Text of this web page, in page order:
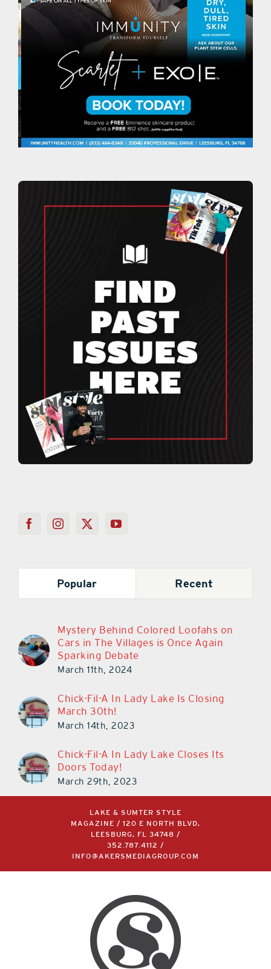
Popular Recent
Mystery Behind Colored Loofahs on
Cars in The Villages is Once Again
Sparking Debate
March 11th, 2024
Chick-Fil-A In Lady Lake Is Closing
March 30th!
March 14th, 2023
Chick-Fil-A In Lady Lake Closes Its
Doors Today!
March 29th, 2023
LAKE & SUMTER STYLE
MAGAZINE / 120 E NORTH BLVD,
LEESBURG, FL 34748 /
352.787.4112 /
INFO@AKERSMEDIAGROUP.COM